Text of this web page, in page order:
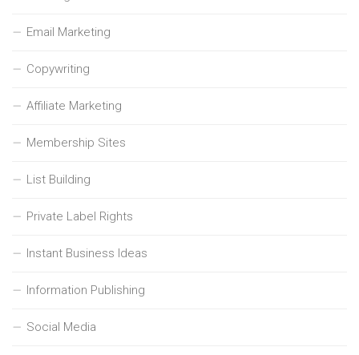
Email Marketing
Copywriting
Affiliate Marketing
Membership Sites
List Building
Private Label Rights
Instant Business Ideas
Information Publishing
Social Media